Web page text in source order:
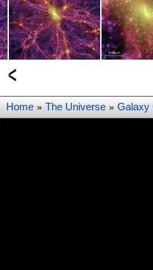
Home » The Universe » Galaxy